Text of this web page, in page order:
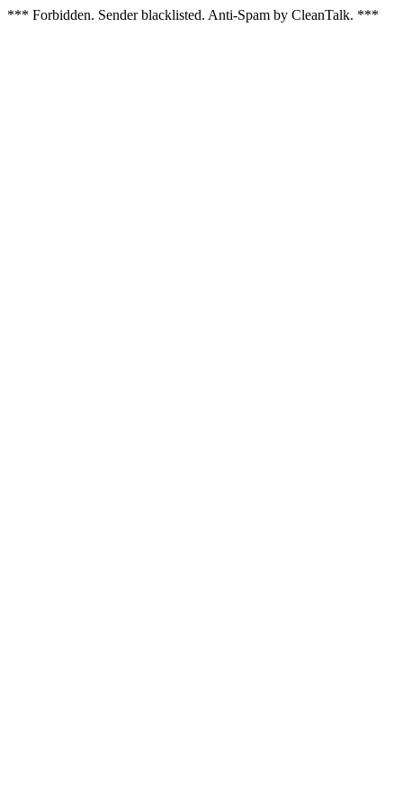
*** Forbidden. Sender blacklisted. Anti-Spam by CleanTalk. ***